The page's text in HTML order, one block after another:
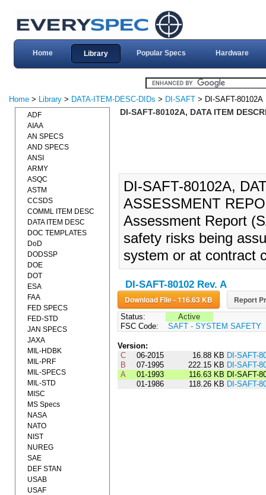
Home Library Popular Specs Hardware
Home > Library > DATA-ITEM-DESC-DIDs > DI-SAFT > DI-SAFT-80102A
DI-SAFT-80102A, DATA ITEM
DI-SAFT-80102A,
ASSESSMENT
Assessment Report
safety risks being
system or at contract
DI-SAFT-80102 Rev. A
Download File - 116.63 KB Report
Status:
Active
FSC Code:
SAFT - SYSTEM SAFETY
Version:
C
06-2015 16.88 KB DI-SAFT-
B
07-1995 222.15 KB DI-SAFT-
A
01-1993 116.63 KB DI-SAFT-
01-1986
118.26 KB DI-SAFT-
ADF
AIAA
AN SPECS
AND SPECS
ANSI
ARMY
ASQC
ASTM
CCSDS
COMML ITEM DESC
DATA ITEM DESC
DOC TEMPLATES
DoD
DODSSP
DOE
DOT
ESA
FAA
FED SPECS
FED-STD
JAN SPECS
JAXA
MIL-HDBK
MIL-PRF
MIL-SPECS
MIL-STD
MISC
MS Specs
NASA
NATO
NIST
NUREG
SAE
DEF STAN
USAB
USAF